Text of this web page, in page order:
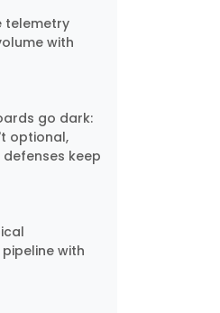
telemetry
with
go dark:
optional,
keep
with